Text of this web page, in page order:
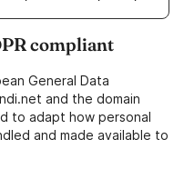
compliant
General Data
and the domain
to adapt how personal
and made available to